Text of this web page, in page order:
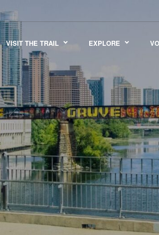
VISIT THE TRAIL EXPLORE